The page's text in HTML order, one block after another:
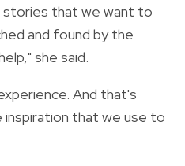
that we want to
and found by the
she said.
And that's
that we use to